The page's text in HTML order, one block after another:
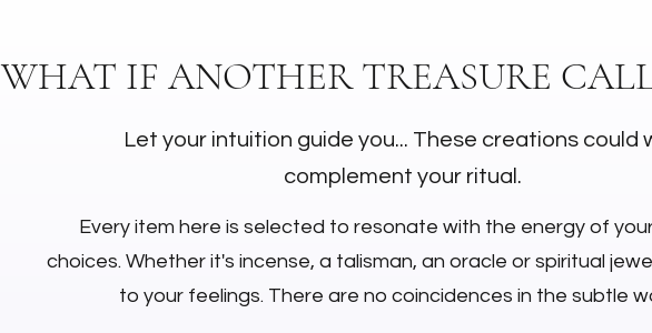
WHAT IF ANOTHER TREASURE
Let your intuition guide you... These creations could
complement your ritual.
Every item here is selected to resonate with the energy of
choices. Whether it's incense, a talisman, an oracle or spiritual
to your feelings. There are no coincidences in the subtle